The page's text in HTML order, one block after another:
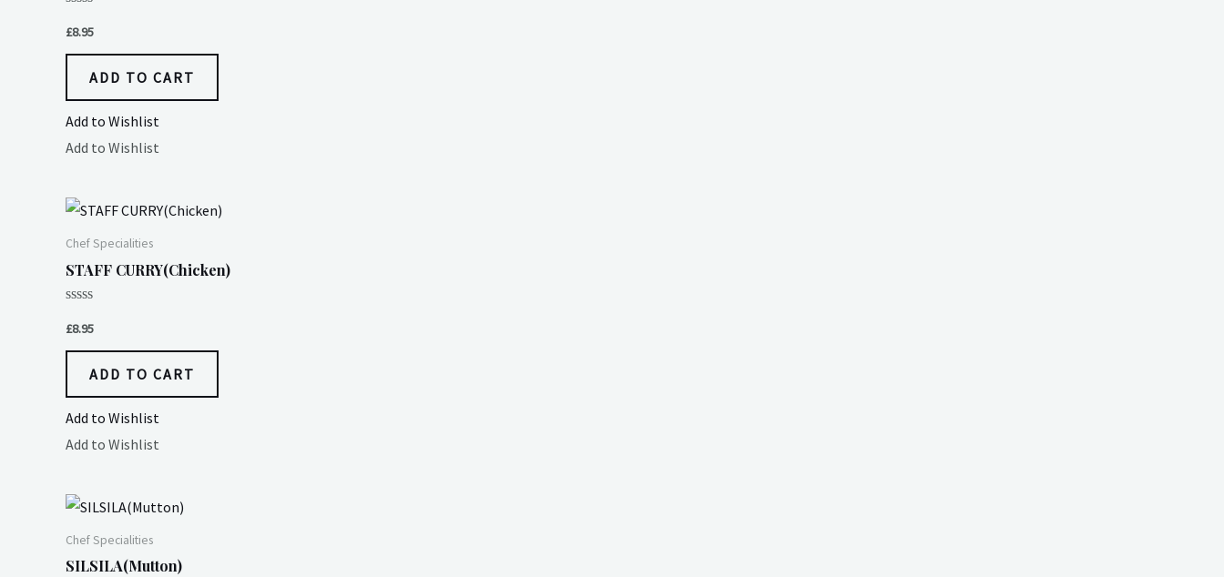
0
out
£8.95
ADD TO CART
Add to Wishlist
Add to Wishlist
Chef Specialities
STAFF CURRY(Chicken)
0
out
£8.95
ADD TO CART
Add to Wishlist
Add to Wishlist
Chef Specialities
SILSILA(Mutton)